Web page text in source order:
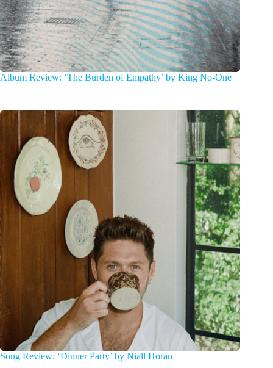
Album Review: ‘The Burden of Empathy’ by King No-One
Song Review: ‘Dinner Party’ by Niall Horan